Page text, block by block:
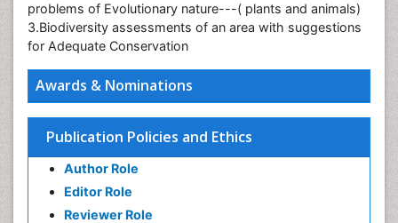
Awards & Nominations
Publication Policies and Ethics
Author Role
Editor Role
Reviewer Role
problems of Evolutionary nature---( plants and animals)
3.Biodiversity assessments of an area with suggestions
for Adequate Conservation